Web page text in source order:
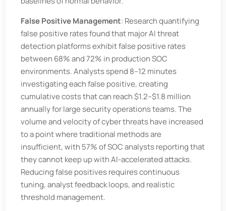
False Positive Management: Research quantifying
false positive rates found that major AI threat
detection platforms exhibit false positive rates
between 68% and 72% in production SOC
environments. Analysts spend 8–12 minutes
investigating each false positive, creating
cumulative costs that can reach $1.2–$1.8 million
annually for large security operations teams. The
volume and velocity of cyber threats have increased
to a point where traditional methods are
insufficient, with 57% of SOC analysts reporting that
they cannot keep up with AI-accelerated attacks.
Reducing false positives requires continuous
tuning, analyst feedback loops, and realistic
threshold management.